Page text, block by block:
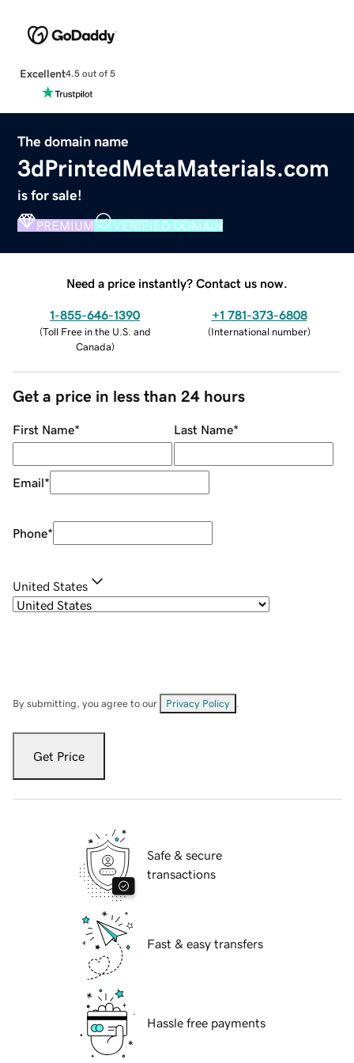
Excellent4.5 out of 5
The domain name
3dPrintedMetaMaterials.com
is for sale!
PREMIUM VERIFIED DOMAIN
Need a price instantly? Contact us now.
1-855-646-1390
(Toll Free in the U.S. and
Canada)
+1 781-373-6808
(International number)
Get a price in less than 24 hours
First Name* Last Name*
Email*
Phone*
United States
By submitting, you agree to our Privacy Policy
Get Price
Safe & secure
transactions
Fast & easy transfers
Hassle free payments